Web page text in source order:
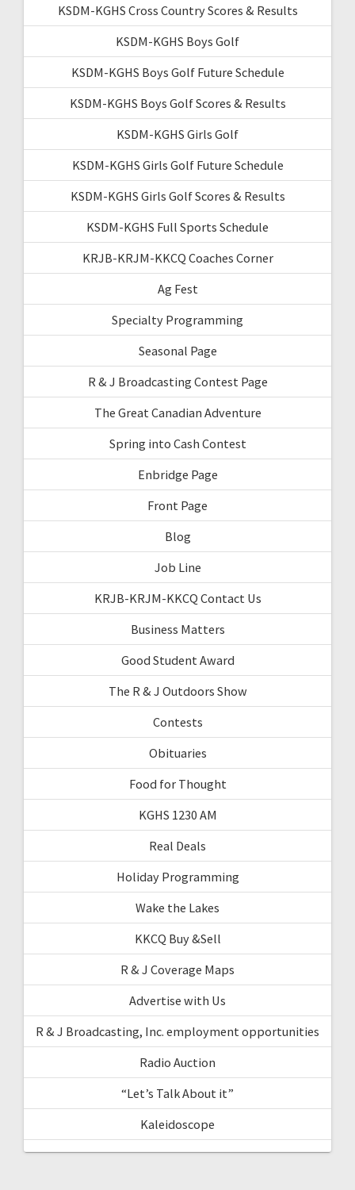
KSDM-KGHS Cross Country Scores & Results
KSDM-KGHS Boys Golf
KSDM-KGHS Boys Golf Future Schedule
KSDM-KGHS Boys Golf Scores & Results
KSDM-KGHS Girls Golf
KSDM-KGHS Girls Golf Future Schedule
KSDM-KGHS Girls Golf Scores & Results
KSDM-KGHS Full Sports Schedule
KRJB-KRJM-KKCQ Coaches Corner
Ag Fest
Specialty Programming
Seasonal Page
R & J Broadcasting Contest Page
The Great Canadian Adventure
Spring into Cash Contest
Enbridge Page
Front Page
Blog
Job Line
KRJB-KRJM-KKCQ Contact Us
Business Matters
Good Student Award
The R & J Outdoors Show
Contests
Obituaries
Food for Thought
KGHS 1230 AM
Real Deals
Holiday Programming
Wake the Lakes
KKCQ Buy &Sell
R & J Coverage Maps
Advertise with Us
R & J Broadcasting, Inc. employment opportunities
Radio Auction
“Let’s Talk About it”
Kaleidoscope